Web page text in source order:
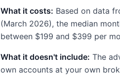
What it costs: Based on data
(March 2026), the median
between $199 and $399 per
What it doesn't include: The
own accounts at your own